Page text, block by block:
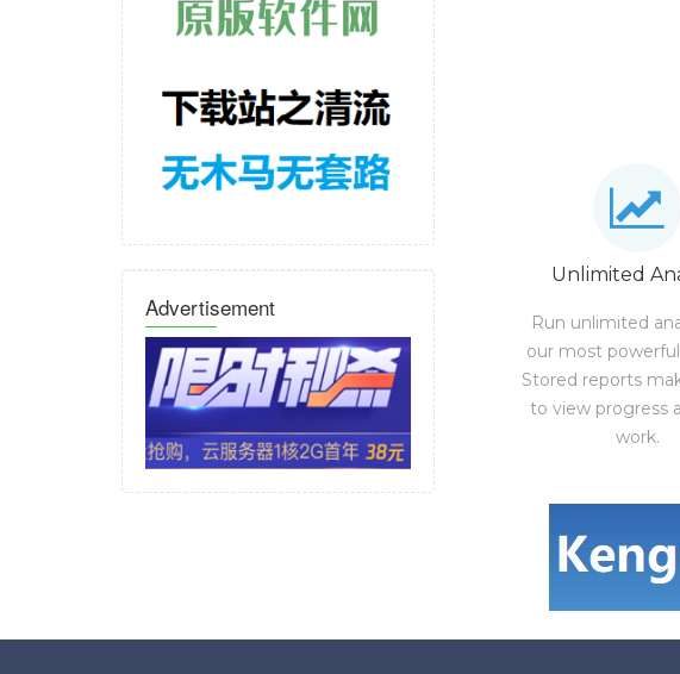
Advertisement
Unlimited
Run unlimited
our most
Stored reports
to view progress
work.